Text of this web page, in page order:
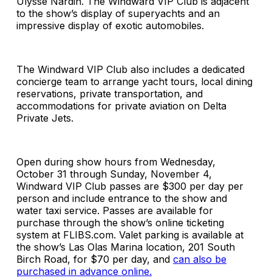
to the show’s display of superyachts and an
impressive display of exotic automobiles.
The Windward VIP Club also includes a dedicated
concierge team to arrange yacht tours, local dining
reservations, private transportation, and
accommodations for private aviation on Delta
Private Jets.
Open during show hours from Wednesday,
October 31 through Sunday, November 4,
Windward VIP Club passes are $300 per day per
person and include entrance to the show and
water taxi service. Passes are available for
purchase through the show’s online ticketing
system at FLIBS.com. Valet parking is available at
the show’s Las Olas Marina location, 201 South
Birch Road, for $70 per day, and can also be
purchased in advance online.